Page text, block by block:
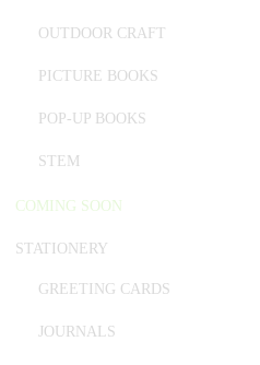
OUTDOOR CRAFT
PICTURE BOOKS
POP-UP BOOKS
STEM
COMING SOON
STATIONERY
GREETING CARDS
JOURNALS